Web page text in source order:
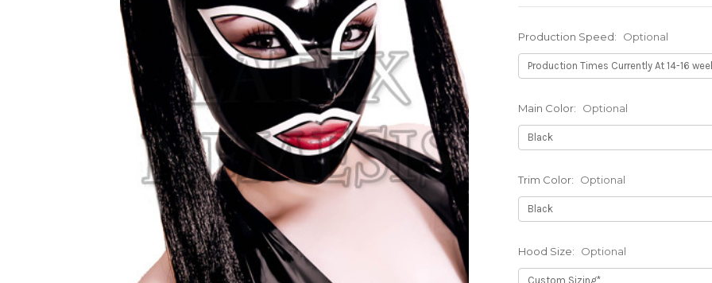
Production Speed: Optional
Main Color: Optional
Trim Color: Optional
Hood Size: Optional